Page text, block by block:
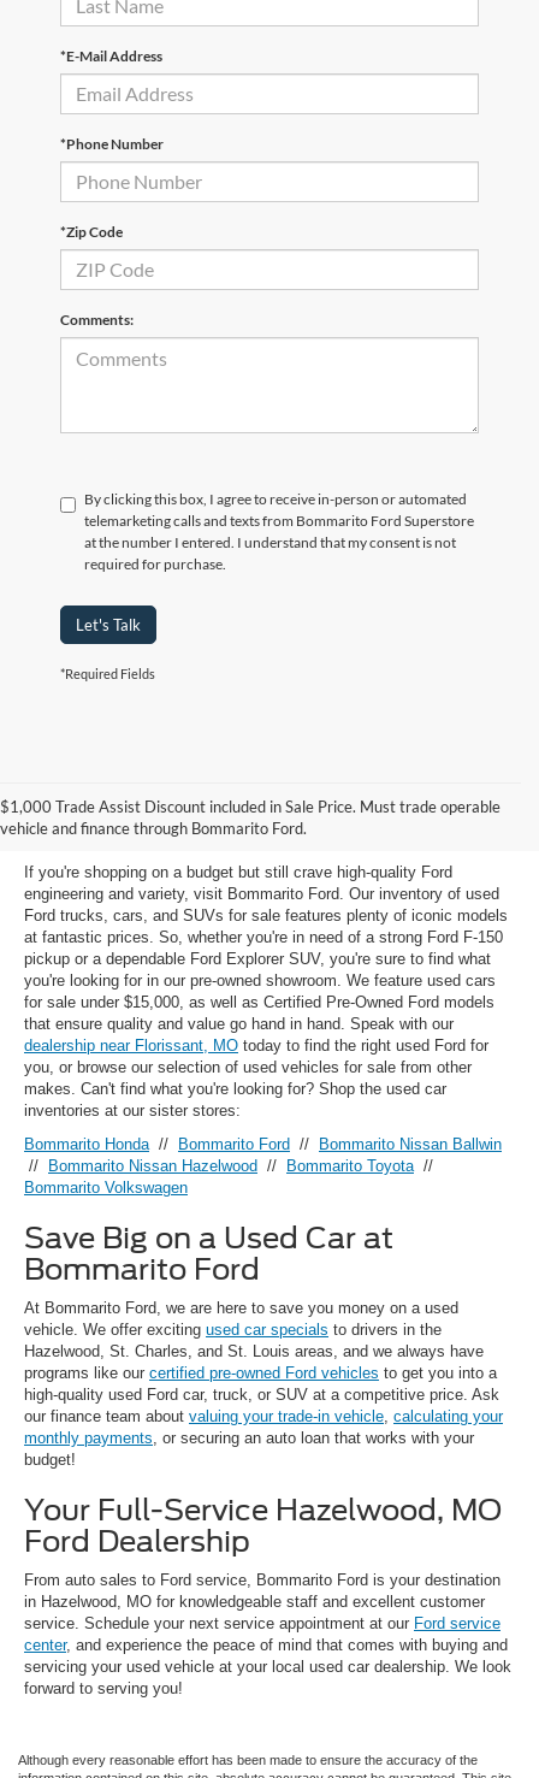
*E-Mail Address
*Phone Number
*Zip Code
Comments:
By clicking this box, I agree to receive in-person or automated
telemarketing calls and texts from Bommarito Ford Superstore
at the number I entered. I understand that my consent is not
required for purchase.
Let's Talk
*Required Fields
$1,000 Trade Assist Discount included in Sale Price. Must trade operable
vehicle and finance through Bommarito Ford.
Used Ford Models for Sale near
Florissant, MO
If you're shopping on a budget but still crave high-quality Ford
engineering and variety, visit Bommarito Ford. Our inventory of used
Ford trucks, cars, and SUVs for sale features plenty of iconic models
at fantastic prices. So, whether you're in need of a strong Ford F-150
pickup or a dependable Ford Explorer SUV, you're sure to find what
you're looking for in our pre-owned showroom. We feature used cars
for sale under $15,000, as well as Certified Pre-Owned Ford models
that ensure quality and value go hand in hand. Speak with our
dealership near Florissant, MO today to find the right used Ford for
you, or browse our selection of used vehicles for sale from other
makes. Can't find what you're looking for? Shop the used car
inventories at our sister stores:
Bommarito Honda // Bommarito Ford // Bommarito Nissan Ballwin
// Bommarito Nissan Hazelwood // Bommarito Toyota //
Bommarito Volkswagen
Save Big on a Used Car at
Bommarito Ford
At Bommarito Ford, we are here to save you money on a used
vehicle. We offer exciting used car specials to drivers in the
Hazelwood, St. Charles, and St. Louis areas, and we always have
programs like our certified pre-owned Ford vehicles to get you into a
high-quality used Ford car, truck, or SUV at a competitive price. Ask
our finance team about valuing your trade-in vehicle calculating your
monthly payments , or securing an auto loan that works with your
budget!
Your Full-Service Hazelwood, MO
Ford Dealership
From auto sales to Ford service, Bommarito Ford is your destination
in Hazelwood, MO for knowledgeable staff and excellent customer
service. Schedule your next service appointment at our Ford service
center, and experience the peace of mind that comes with buying and
servicing your used vehicle at your local used car dealership. We look
forward to serving you!
Although every reasonable effort has been made to ensure the accuracy of the